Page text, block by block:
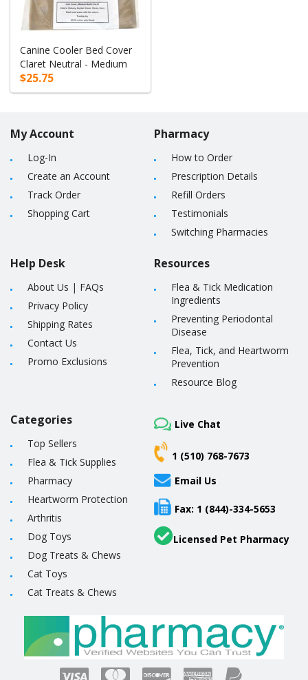
Canine Cooler Bed Cover
Claret Neutral - Medium
$25.75
My Account
Log-In
Create an Account
Track Order
Shopping Cart
Help Desk
About Us | FAQs
Privacy Policy
Shipping Rates
Contact Us
Promo Exclusions
Pharmacy
How to Order
Prescription Details
Refill Orders
Testimonials
Switching Pharmacies
Resources
Flea & Tick Medication
Ingredients
Preventing Periodontal
Disease
Flea, Tick, and Heartworm
Prevention
Resource Blog
Categories
Top Sellers
Flea & Tick Supplies
Pharmacy
Heartworm Protection
Arthritis
Dog Toys
Dog Treats & Chews
Cat Toys
Cat Treats & Chews
Live Chat
1 (510) 768-7673
Email Us
Fax: 1 (844)-334-5653
Licensed Pet Pharmacy